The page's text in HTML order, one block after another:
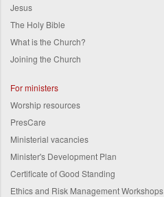
Jesus
The Holy Bible
What is the Church?
Joining the Church
For ministers
Worship resources
PresCare
Ministerial vacancies
Minister's Development Plan
Certificate of Good Standing
Ethics and Risk Management Workshops